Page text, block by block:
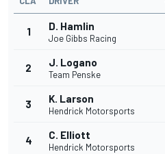
1 D. Hamlin
Joe Gibbs Racing
2 J. Logano
Team Penske
3 K. Larson
Hendrick Motorsports
4 C. Elliott
Hendrick Motorsports